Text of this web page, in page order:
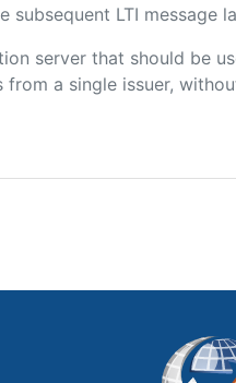
LTI message
server that should be
a single issuer,